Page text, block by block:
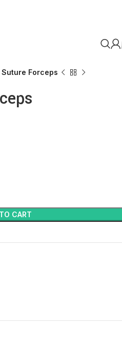
Forceps
CART